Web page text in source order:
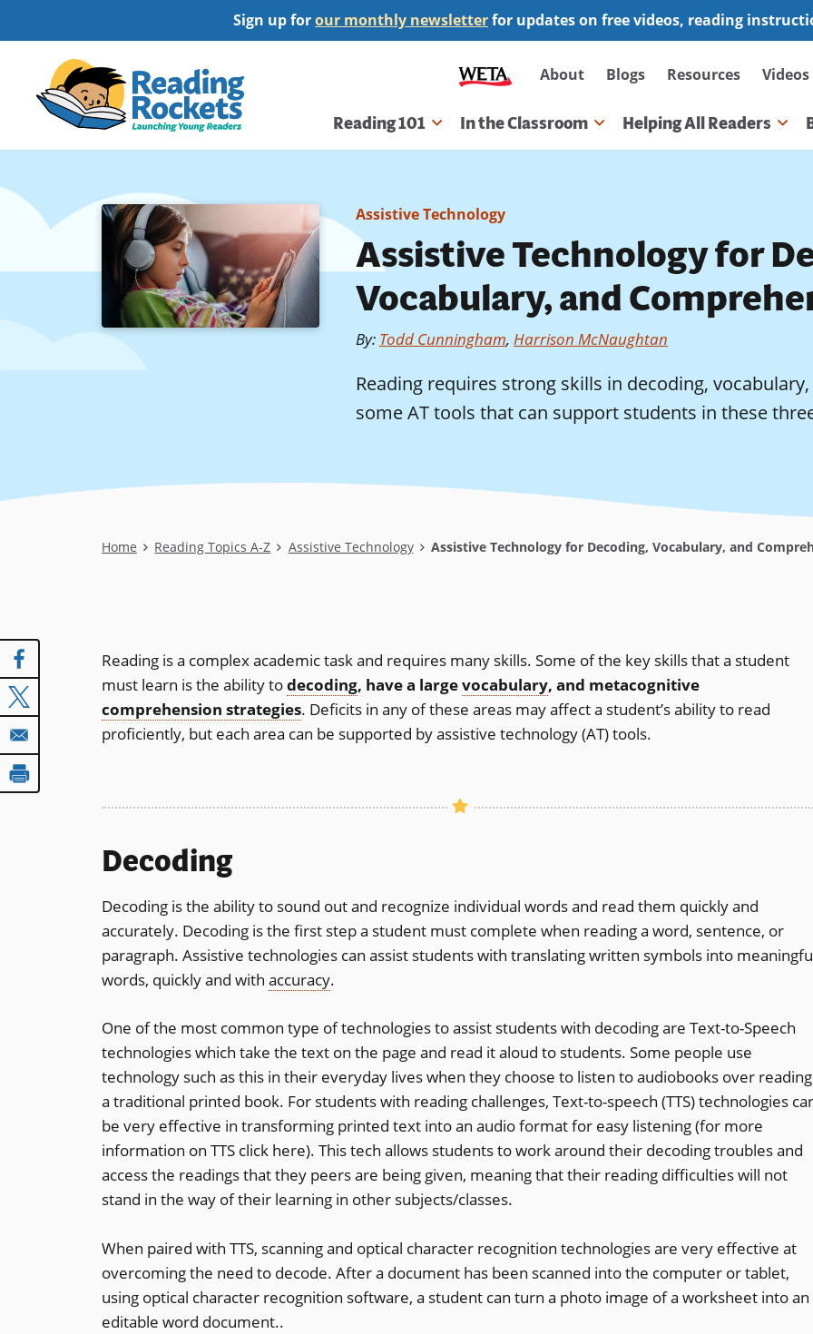
to
content
Sign up forour monthly newsletterfor updates on free videos, reading
Secondary
navigation
About Blogs Resources Videos
Main
navigation
Reading 101 In the Classroom Helping All Readers
Assistive Technology
Assistive Technology for
Vocabulary, and
By: Todd Cunningham, Harrison McNaughtan
Reading requires strong skills in decoding,
some AT tools that can support students in these
Breadcrumb
Home Reading Topics A-Z Assistive Technology Assistive Technology for Decoding, Vocabulary, and
Reading is a complex academic task and requires many skills. Some of the key skills that a student
must learn is the ability todecoding, have a largevocabulary, and metacognitive
comprehension strategies. Deficits in any of these areas may affect a student’s ability to read
proficiently, but each area can be supported by assistive technology (AT) tools.
Decoding
Decoding is the ability to sound out and recognize individual words and read them quickly and
accurately. Decoding is the first step a student must complete when reading a word, sentence, or
paragraph. Assistive technologies can assist students with translating written symbols into
words, quickly and with accuracy.
One of the most common type of technologies to assist students with decoding are Text-to-Speech
technologies which take the text on the page and read it aloud to students. Some people use
technology such as this in their everyday lives when they choose to listen to audiobooks over reading
a traditional printed book. For students with reading challenges, Text-to-speech (TTS) technologies
be very effective in transforming printed text into an audio format for easy listening (for more
information on TTS click here). This tech allows students to work around their decoding troubles and
access the readings that they peers are being given, meaning that their reading difficulties will not
stand in the way of their learning in other subjects/classes.
When paired with TTS, scanning and optical character recognition technologies are very effective at
overcoming the need to decode. After a document has been scanned into the computer or tablet,
using optical character recognition software, a student can turn a photo image of a worksheet into an
editable word document..